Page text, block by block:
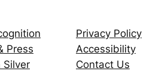
Press
Silver
Privacy Policy
Accessibility
Contact Us